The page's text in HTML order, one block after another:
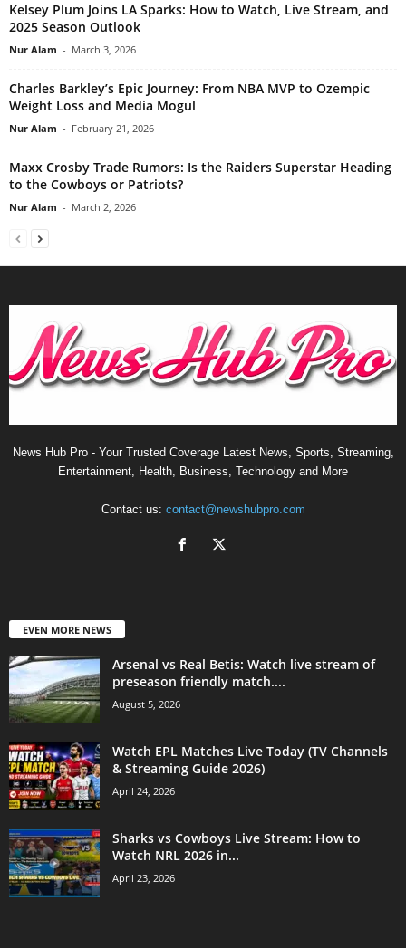
Kelsey Plum Joins LA Sparks: How to Watch, Live Stream, and
2025 Season Outlook
Nur Alam - March 3, 2026
Charles Barkley’s Epic Journey: From NBA MVP to Ozempic
Weight Loss and Media Mogul
Nur Alam - February 21, 2026
Maxx Crosby Trade Rumors: Is the Raiders Superstar Heading
to the Cowboys or Patriots?
Nur Alam - March 2, 2026
News Hub Pro - Your Trusted Coverage Latest News, Sports, Streaming,
Entertainment, Health, Business, Technology and More
Contact us: contact@newshubpro.com
EVEN MORE NEWS
Arsenal vs Real Betis: Watch live stream of
preseason friendly match....
August 5, 2026
Watch EPL Matches Live Today (TV Channels
& Streaming Guide 2026)
April 24, 2026
Sharks vs Cowboys Live Stream: How to
Watch NRL 2026 in...
April 23, 2026